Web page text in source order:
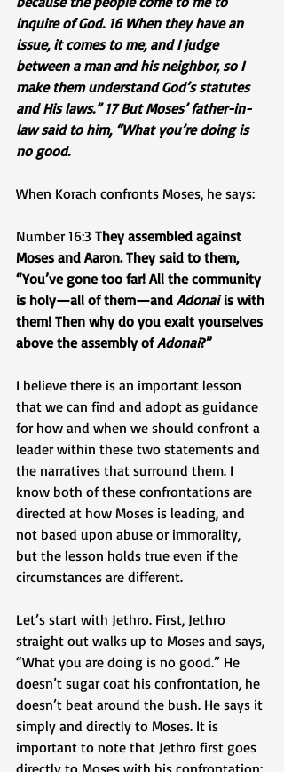
inquire of God. 16 When they have an
issue, it comes to me, and I judge
between a man and his neighbor, so I
make them understand God’s statutes
and His laws.” 17 But Moses’ father-in-
law said to him, “What you’re doing is
no good.
When Korach confronts Moses, he says:
Number 16:3 They assembled against
Moses and Aaron. They said to them,
“You’ve gone too far! All the community
is holy—all of them—and Adonai is with
them! Then why do you exalt yourselves
above the assembly of Adonai?”
I believe there is an important lesson
that we can find and adopt as guidance
for how and when we should confront a
leader within these two statements and
the narratives that surround them. I
know both of these confrontations are
directed at how Moses is leading, and
not based upon abuse or immorality,
but the lesson holds true even if the
circumstances are different.
Let’s start with Jethro. First, Jethro
straight out walks up to Moses and says,
“What you are doing is no good.” He
doesn’t sugar coat his confrontation, he
doesn’t beat around the bush. He says it
simply and directly to Moses. It is
important to note that Jethro first goes